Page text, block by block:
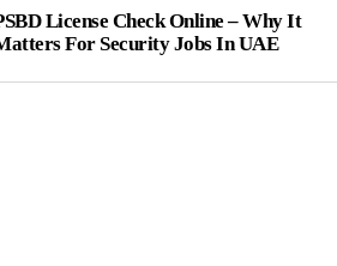
License Check Online – Why It
For Security Jobs In UAE